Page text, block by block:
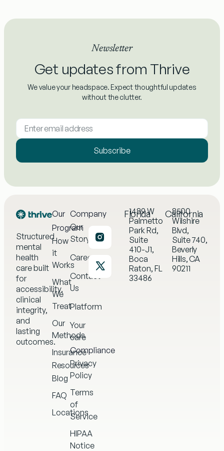
Newsletter
Get updates from Thrive
We value your headspace. Expect thoughtful updates
without the clutter.
Subscribe
Structured
mental
health
care built
for
accessibility,
clinical
integrity,
and
lasting
outcomes.
Our
Program
How
it
Works
What
We
Treat
Our
Methods
Insurance
Resources
Blog
FAQ
Locations
Company
Our
Story
Careers
Contact
Us
Platform
Your
care
Compliance
Privacy
Policy
Terms
of
Service
HIPAA
Notice
Florida
1489 W
Palmetto
Park Rd,
Suite
410-J1,
Boca
Raton, FL
33486
California
8500
Wilshire
Blvd,
Suite 740,
Beverly
Hills, CA
90211